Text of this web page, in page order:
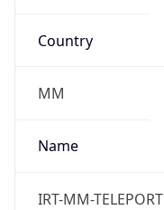
Country
MM
Name
IRT-MM-TELEPORT